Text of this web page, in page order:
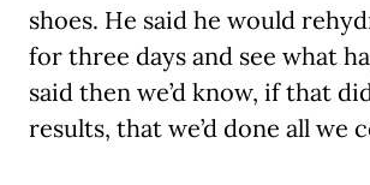
shoes. He said he would
for three days and see what
said then we’d know, if that
results, that we’d done all we